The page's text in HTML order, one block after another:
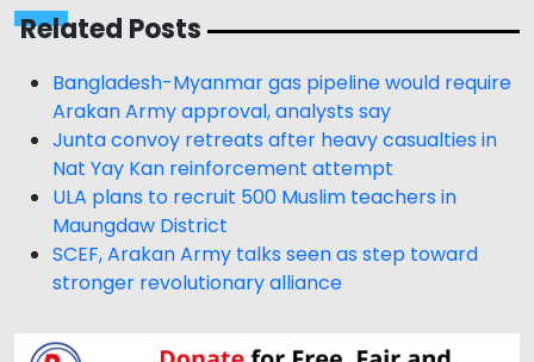
Related Posts
Bangladesh-Myanmar gas pipeline would require
Arakan Army approval, analysts say
Junta convoy retreats after heavy casualties in
Nat Yay Kan reinforcement attempt
ULA plans to recruit 500 Muslim teachers in
Maungdaw District
SCEF, Arakan Army talks seen as step toward
stronger revolutionary alliance